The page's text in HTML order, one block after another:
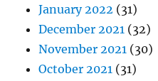
January 2022 (31)
December 2021 (32)
November 2021 (30)
October 2021 (31)